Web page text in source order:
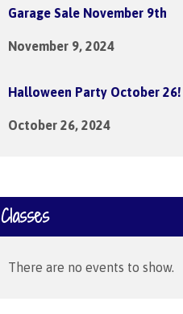
Garage Sale November 9th
November 9, 2024
Halloween Party October 26!
October 26, 2024
Classes
There are no events to show.